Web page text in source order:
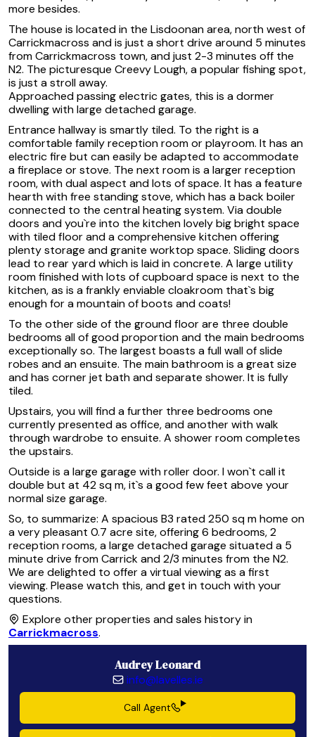
more besides.
The house is located in the Lisdoonan area, north west of
Carrickmacross and is just a short drive around 5 minutes
from Carrickmacross town, and just 2-3 minutes off the
N2. The picturesque Creevy Lough, a popular fishing spot,
is just a stroll away.
Approached passing electric gates, this is a dormer
dwelling with large detached garage.
Entrance hallway is smartly tiled. To the right is a
comfortable family reception room or playroom. It has an
electric fire but can easily be adapted to accommodate
a fireplace or stove. The next room is a larger reception
room, with dual aspect and lots of space. It has a feature
hearth with free standing stove, which has a back boiler
connected to the central heating system. Via double
doors and you`re into the kitchen lovely big bright space
with tiled floor and a comprehensive kitchen offering
plenty storage and granite worktop space. Sliding doors
lead to rear yard which is laid in concrete. A large utility
room finished with lots of cupboard space is next to the
kitchen, as is a frankly enviable cloakroom that`s big
enough for a mountain of boots and coats!
To the other side of the ground floor are three double
bedrooms all of good proportion and the main bedrooms
exceptionally so. The largest boasts a full wall of slide
robes and an ensuite. The main bathroom is a great size
and has corner jet bath and separate shower. It is fully
tiled.
Upstairs, you will find a further three bedrooms one
currently presented as office, and another with walk
through wardrobe to ensuite. A shower room completes
the upstairs.
Outside is a large garage with roller door. I won`t call it
double but at 42 sq m, it`s a good few feet above your
normal size garage.
So, to summarize: A spacious B3 rated 250 sq m home on
a very pleasant 0.7 acre site, offering 6 bedrooms, 2
reception rooms, a large detached garage situated a 5
minute drive from Carrick and 2/3 minutes from the N2.
We are delighted to offer a virtual viewing as a first
viewing. Please watch this, and get in touch with your
questions.
Explore other properties and sales history in
Carrickmacross.
Audrey Leonard
info@lavelles.ie
Call Agent